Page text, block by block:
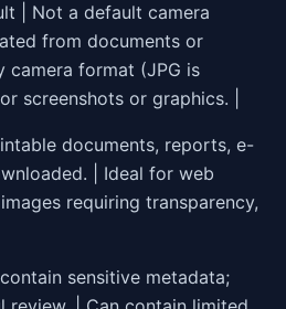
| Not a default camera
from documents or
camera format (JPG is
screenshots or graphics. |
documents, reports, e-
| Ideal for web
requiring transparency,
sensitive metadata;